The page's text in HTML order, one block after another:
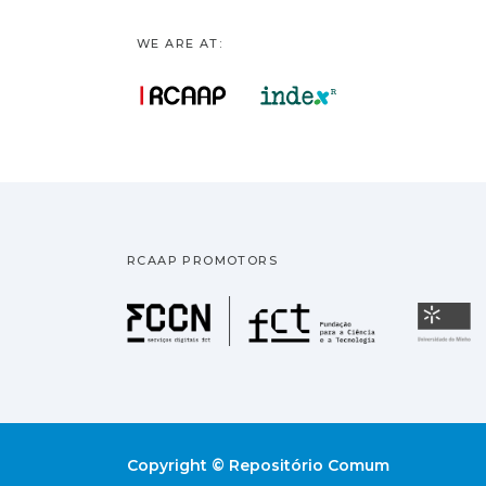
WE ARE AT:
RCAAP PROMOTORS
Fundação
Copyright © Repositório Comum